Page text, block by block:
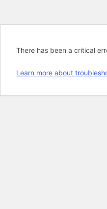
There has been a critical
Learn more about